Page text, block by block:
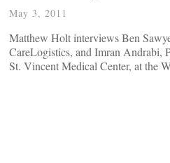
May 3, 2011
Matthew Holt interviews Ben
CareLogistics, and Imran Andrabi,
St. Vincent Medical Center, at the